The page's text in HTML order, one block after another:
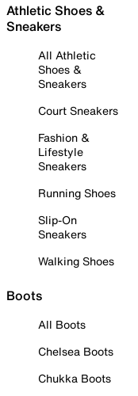
Athletic Shoes &
Sneakers
All Athletic
Shoes &
Sneakers
Court Sneakers
Fashion &
Lifestyle
Sneakers
Running Shoes
Slip-On
Sneakers
Walking Shoes
Boots
All Boots
Chelsea Boots
Chukka Boots